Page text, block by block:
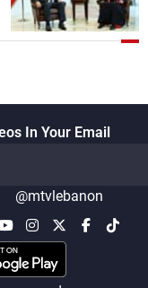
In Your Email
@mtvlebanon